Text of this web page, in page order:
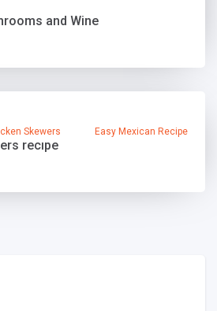
and Wine
Skewers Easy Mexican Recipe
recipe